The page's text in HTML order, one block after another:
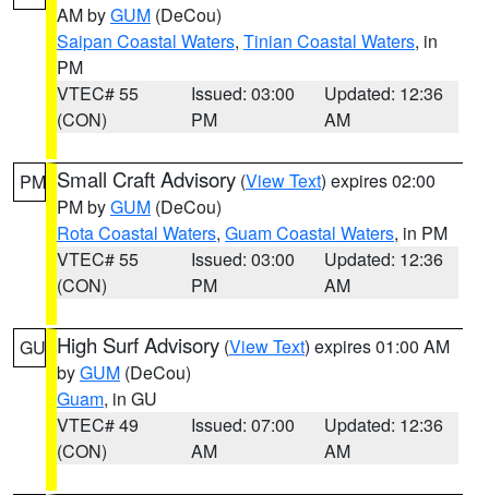
AM byGUM (DeCou)
Saipan Coastal Waters, Tinian Coastal Waters, in
PM
VTEC# 55
(CON)
Issued: 03:00
PM
Updated: 12:36
AM
PM Small Craft Advisory (View Text) expires 02:00
PM byGUM (DeCou)
Rota Coastal Waters, Guam Coastal Waters, in PM
VTEC# 55
(CON)
Issued: 03:00
PM
Updated: 12:36
AM
GU High Surf Advisory (View Text) expires 01:00 AM
byGUM (DeCou)
Guam, in GU
VTEC# 49
(CON)
Issued: 07:00
AM
Updated: 12:36
AM